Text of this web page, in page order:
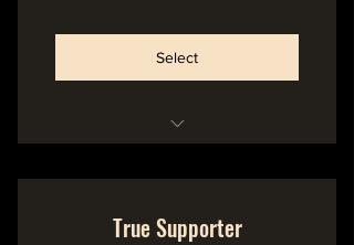
Select
True Supporter